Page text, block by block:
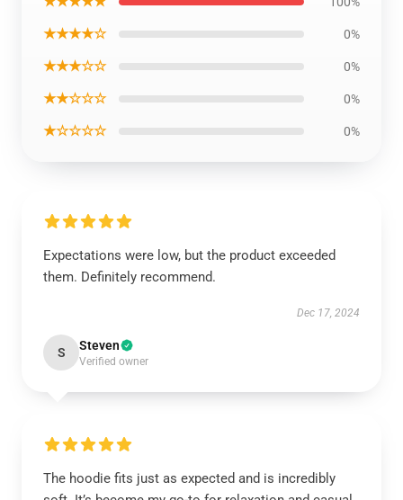
★★★★☆ 0%
★★★☆☆ 0%
★★☆☆☆ 0%
★☆☆☆☆ 0%
Expectations were low, but the product exceeded
them. Definitely recommend.
Dec 17, 2024
S Steven
Verified owner
The hoodie fits just as expected and is incredibly